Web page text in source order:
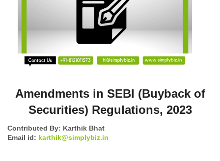
Amendments in SEBI (Buyback of
Securities) Regulations, 2023
Contributed By: Karthik Bhat
Email id: karthik@simplybiz.in